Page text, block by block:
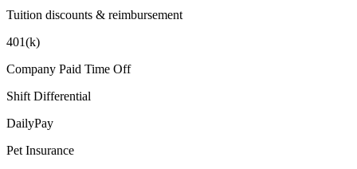
Tuition discounts & reimbursement
401(k)
Company Paid Time Off
Shift Differential
DailyPay
Pet Insurance